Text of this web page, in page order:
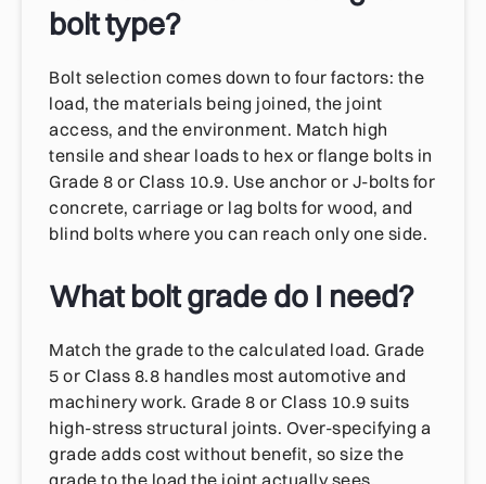
bolt type?
Bolt selection comes down to four factors: the
load, the materials being joined, the joint
access, and the environment. Match high
tensile and shear loads to hex or flange bolts in
Grade 8 or Class 10.9. Use anchor or J-bolts for
concrete, carriage or lag bolts for wood, and
blind bolts where you can reach only one side.
What bolt grade do I need?
Match the grade to the calculated load. Grade
5 or Class 8.8 handles most automotive and
machinery work. Grade 8 or Class 10.9 suits
high-stress structural joints. Over-specifying a
grade adds cost without benefit, so size the
grade to the load the joint actually sees.